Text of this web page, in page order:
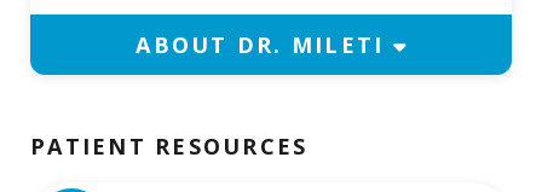
PATIENT RESOURCES
ABOUT DR. MILETI